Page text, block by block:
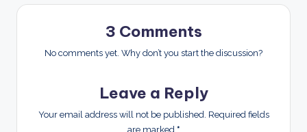
3 Comments
No comments yet. Why don’t you start the discussion?
Leave a Reply
Your email address will not be published. Required fields
are marked *